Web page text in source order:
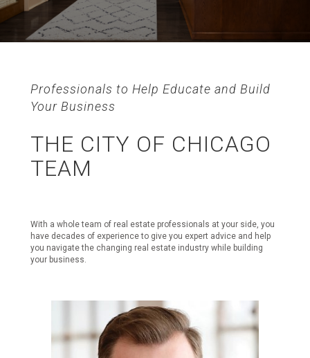
Professionals to Help Educate and Build
Your Business
THE CITY OF CHICAGO
TEAM
With a whole team of real estate professionals at your side, you
have decades of experience to give you expert advice and help
you navigate the changing real estate industry while building
your business.